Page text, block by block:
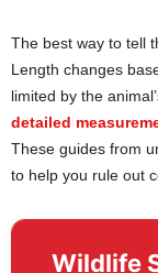
The best way to tell
Length changes
limited by the
detailed
These guides from
to help you rule out
Wildlife